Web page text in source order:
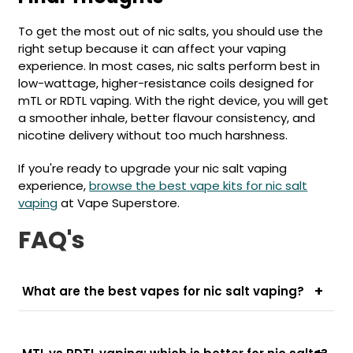
To get the most out of nic salts, you should use the
right setup because it can affect your vaping
experience. In most cases, nic salts perform best in
low-wattage, higher-resistance coils designed for
mTL or RDTL vaping. With the right device, you will get
a smoother inhale, better flavour consistency, and
nicotine delivery without too much harshness.
If you're ready to upgrade your nic salt vaping
experience,browse the best vape kits for nic salt
vapingat Vape Superstore.
FAQ's
What are the best vapes for nic salt vaping?
pod kits designed for MTL (mouth-to-lung) or